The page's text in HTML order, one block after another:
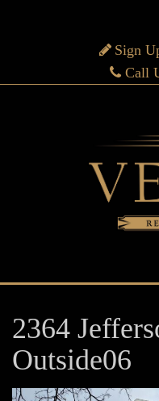
Sign
Call
2364
Outside06